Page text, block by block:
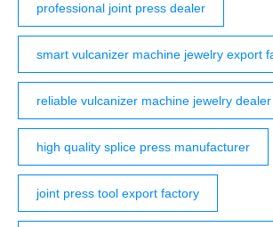
professional joint press dealer
smart vulcanizer machine jewelry export
reliable vulcanizer machine jewelry dealer
high quality splice press manufacturer
joint press tool export factory